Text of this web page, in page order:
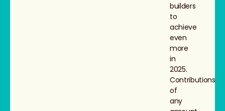
builders
to
achieve
even
more
in
2025.
Contributions
of
any